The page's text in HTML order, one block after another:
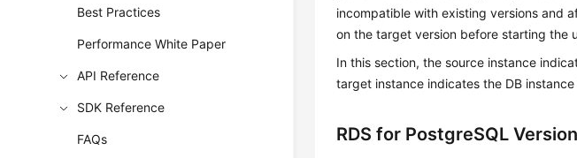
Best Practices
Performance White Paper
API Reference
SDK Reference
FAQs
incompatible with existing versions and
on the target version before starting the
In this section, the source instance
target instance indicates the DB
RDS for PostgreSQL